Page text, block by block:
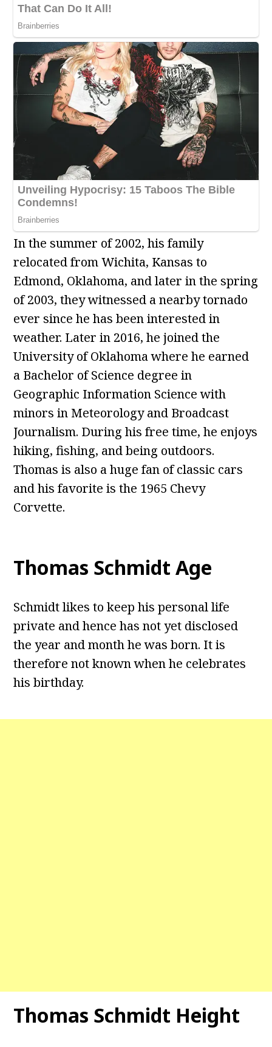
In the summer of 2002, his family
relocated from Wichita, Kansas to
Edmond, Oklahoma, and later in the spring
of 2003, they witnessed a nearby tornado
ever since he has been interested in
weather. Later in 2016, he joined the
University of Oklahoma where he earned
a Bachelor of Science degree in
Geographic Information Science with
minors in Meteorology and Broadcast
Journalism. During his free time, he enjoys
hiking, fishing, and being outdoors.
Thomas is also a huge fan of classic cars
and his favorite is the 1965 Chevy
Corvette.
Thomas Schmidt Age
Schmidt likes to keep his personal life
private and hence has not yet disclosed
the year and month he was born. It is
therefore not known when he celebrates
his birthday.
Thomas Schmidt Height